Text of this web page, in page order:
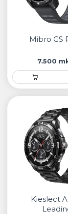
Mibro GS
7.500
Kieslect
• iPad
• Samsung
• Xiaomi
РЕМЕНИ ЗА
• Apple watch
• Galaxy watch
• Останато
PLAYSTATION
AIRTAGS
ПРОЕКТОРИ